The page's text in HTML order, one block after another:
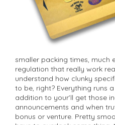
smaller packing times, much
regulation that really work
understand how clunky
to be, right? Everything runs
addition to your’ll get those
announcements and when
bonus or venture. Pretty